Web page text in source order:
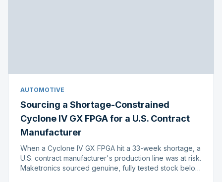
AUTOMOTIVE
Sourcing a Shortage-Constrained
Cyclone IV GX FPGA for a U.S. Contract
Manufacturer
When a Cyclone IV GX FPGA hit a 33-week shortage, a
U.S. contract manufacturer's production line was at risk.
Maketronics sourced genuine, fully tested stock below